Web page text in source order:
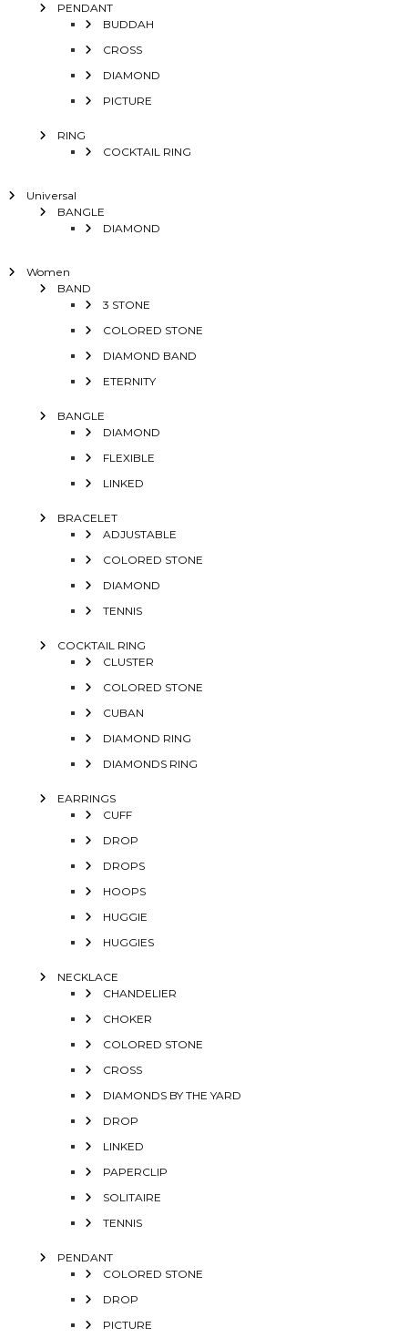
PENDANT
BUDDAH
CROSS
DIAMOND
PICTURE
RING
COCKTAIL RING
Universal
BANGLE
DIAMOND
Women
BAND
3 STONE
COLORED STONE
DIAMOND BAND
ETERNITY
BANGLE
DIAMOND
FLEXIBLE
LINKED
BRACELET
ADJUSTABLE
COLORED STONE
DIAMOND
TENNIS
COCKTAIL RING
CLUSTER
COLORED STONE
CUBAN
DIAMOND RING
DIAMONDS RING
EARRINGS
CUFF
DROP
DROPS
HOOPS
HUGGIE
HUGGIES
NECKLACE
CHANDELIER
CHOKER
COLORED STONE
CROSS
DIAMONDS BY THE YARD
DROP
LINKED
PAPERCLIP
SOLITAIRE
TENNIS
PENDANT
COLORED STONE
DROP
PICTURE